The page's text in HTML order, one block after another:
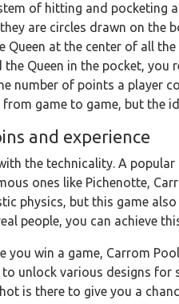
of hitting and pocketing
are circles drawn on the
Queen at the center of all
the Queen in the pocket, you
number of points a player
game to game, but the
and experience
the technicality. A
ones like Pichenotte,
physics, but this game
people, you can achieve
you win a game, Carrom
unlock various designs for
is there to give you a